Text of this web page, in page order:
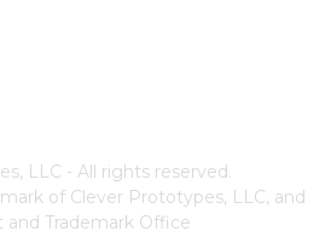
LLC - All rights reserved.
of Clever Prototypes, LLC, and
and Trademark Office